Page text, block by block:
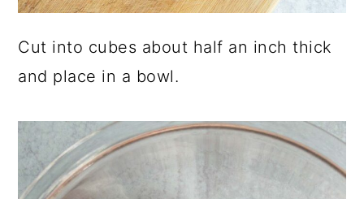
Cut into cubes about half an inch thick
and place in a bowl.